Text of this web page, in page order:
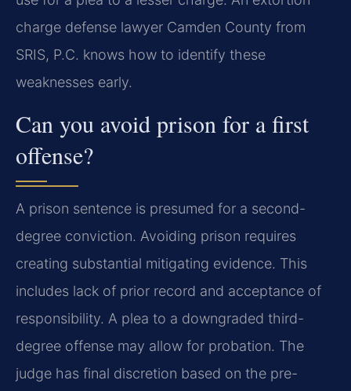
charge defense lawyer Camden County from
SRIS, P.C. knows how to identify these
weaknesses early.
Can you avoid prison for a first
offense?
A prison sentence is presumed for a second-
degree conviction. Avoiding prison requires
creating substantial mitigating evidence. This
includes lack of prior record and acceptance of
responsibility. A plea to a downgraded third-
degree offense may allow for probation. The
judge has final discretion based on the pre-